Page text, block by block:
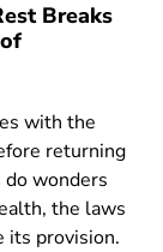
Breaks
with the
returning
wonders
the laws
its provision.